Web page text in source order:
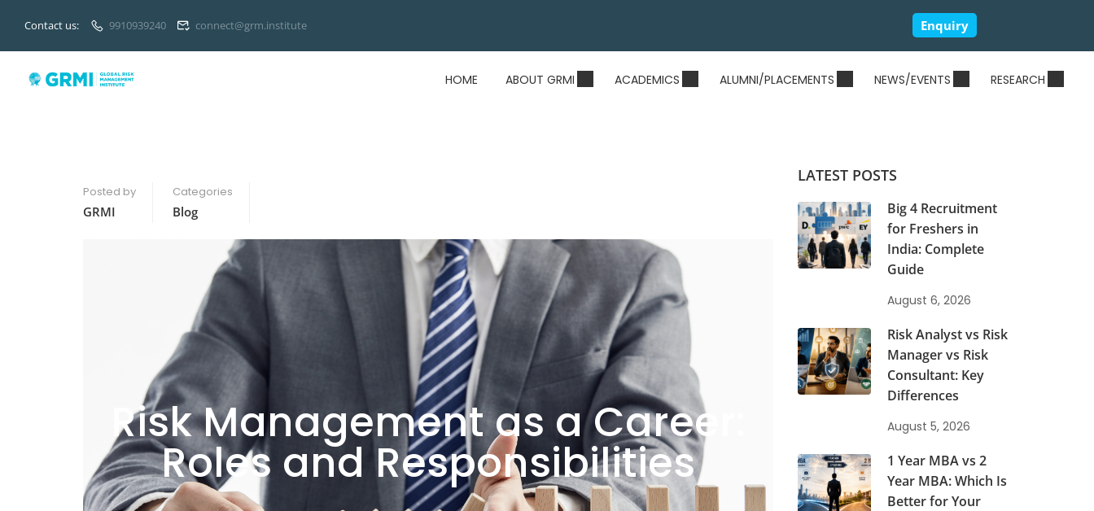
Contact us: 9910939240 connect@grm.institute Enquiry
HOME ABOUT GRMI ACADEMICS ALUMNI/PLACEMENTS NEWS/EVENTS RESEARCH
Posted by
GRMI
Categories
Blog
Risk Management as a Career:
Roles and Responsibilities
LATEST POSTS
Big 4 Recruitment
for Freshers in
India: Complete
Guide
August 6, 2026
Risk Analyst vs Risk
Manager vs Risk
Consultant: Key
Differences
August 5, 2026
1 Year MBA vs 2
Year MBA: Which Is
Better for Your